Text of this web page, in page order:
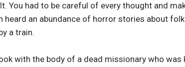
You had to be careful of every thought and
heard an abundance of horror stories about
a train.
with the body of a dead missionary who was